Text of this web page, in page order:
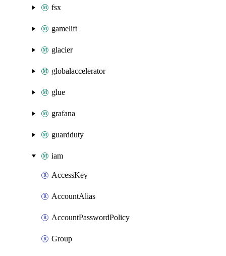
fsx
gamelift
glacier
globalaccelerator
glue
grafana
guardduty
iam
AccessKey
AccountAlias
AccountPasswordPolicy
Group